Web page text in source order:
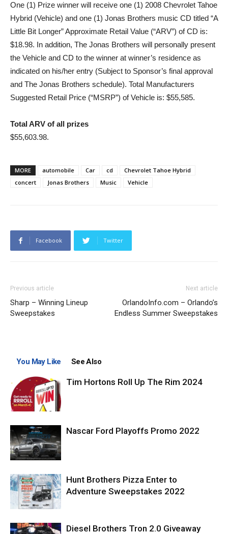
One (1) Prize winner will receive one (1) 2008 Chevrolet Tahoe
Hybrid (Vehicle) and one (1) Jonas Brothers music CD titled “A
Little Bit Longer” Approximate Retail Value (“ARV”) of CD is:
$18.98. In addition, The Jonas Brothers will personally present
the Vehicle and CD to the winner at winner’s residence as
indicated on his/her entry (Subject to Sponsor’s final approval
and The Jonas Brothers schedule). Total Manufacturers
Suggested Retail Price (“MSRP”) of Vehicle is: $55,585.
Total ARV of all prizes
$55,603.98.
MORE automobile Car cd
Chevrolet Tahoe Hybrid
concert
Jonas Brothers Music Vehicle
Facebook Twitter
Previous article
Sharp – Winning Lineup
Sweepstakes
Next article
OrlandoInfo.com – Orlando’s
Endless Summer Sweepstakes
You May Like See Also
Tim Hortons Roll Up The Rim 2024
Nascar Ford Playoffs Promo 2022
Hunt Brothers Pizza Enter to
Adventure Sweepstakes 2022
Diesel Brothers Tron 2.0 Giveaway